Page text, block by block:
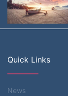
Quick Links
News